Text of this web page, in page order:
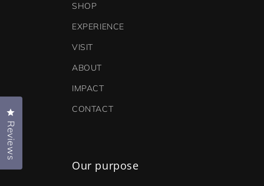
SHOP
EXPERIENCE
VISIT
ABOUT
IMPACT
CONTACT
Our purpose
Reviews
Click to open the reviews dialog